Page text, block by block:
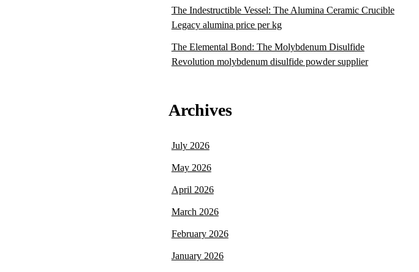
The Indestructible Vessel: The Alumina Ceramic Crucible
Legacy alumina price per kg
The Elemental Bond: The Molybdenum Disulfide
Revolution molybdenum disulfide powder supplier
Archives
July 2026
May 2026
April 2026
March 2026
February 2026
January 2026